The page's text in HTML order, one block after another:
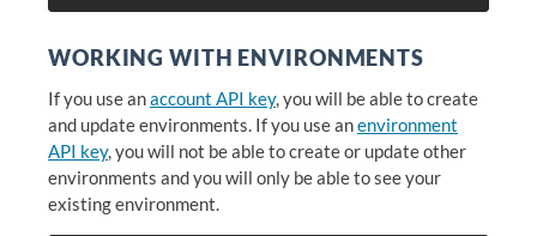
WORKING WITH ENVIRONMENTS
If you use anaccount API key, you will be able to create
and update environments. If you use anenvironment
API key, you will not be able to create or update other
environments and you will only be able to see your
existing environment.